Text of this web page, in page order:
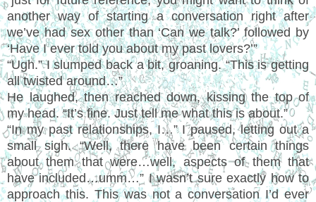
another way of starting a conversation right after
we’ve had sex other than ‘Can we talk?’ followed by
‘Have I ever told you about my past lovers?’”
“Ugh.” I slumped back a bit, groaning. “This is getting
all twisted around…”
He laughed, then reached down, kissing the top of
my head. “It’s fine. Just tell me what this is about.”
“In my past relationships, I…” I paused, letting out a
small sigh. “Well, there have been certain things
about them that were…well, aspects of them that
have included…umm…” I wasn’t sure exactly how to
approach this. This was not a conversation I’d ever